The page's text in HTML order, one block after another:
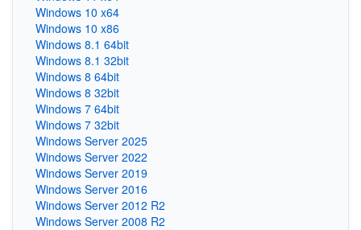
Windows 10 x64
Windows 10 x86
Windows 8.1 64bit
Windows 8.1 32bit
Windows 8 64bit
Windows 8 32bit
Windows 7 64bit
Windows 7 32bit
Windows Server 2025
Windows Server 2022
Windows Server 2019
Windows Server 2016
Windows Server 2012 R2
Windows Server 2008 R2